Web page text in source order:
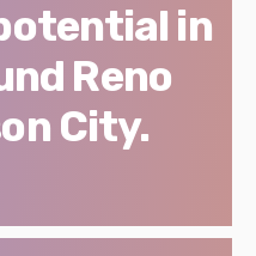
in
Reno
City.